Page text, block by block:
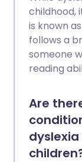
childhood,
is known
follows a
someone
reading
Are